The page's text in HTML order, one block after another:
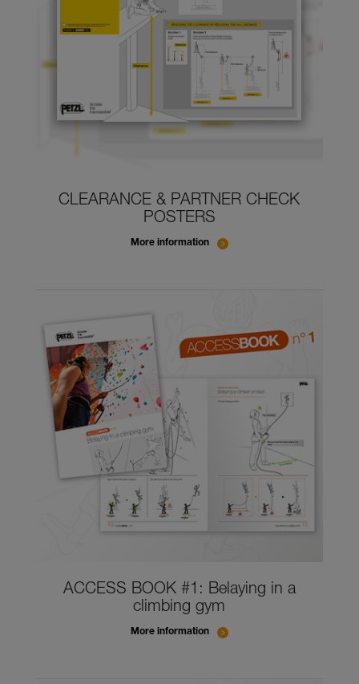
CLEARANCE & PARTNER CHECK
POSTERS
More information
ACCESS BOOK #1: Belaying in a
climbing gym
More information